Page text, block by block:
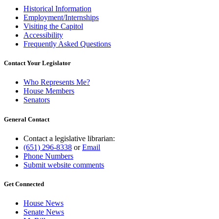
Historical Information
Employment/Internships
Visiting the Capitol
Accessibility
Frequently Asked Questions
Contact Your Legislator
Who Represents Me?
House Members
Senators
General Contact
Contact a legislative librarian:
(651) 296-8338 orEmail
Phone Numbers
Submit website comments
Get Connected
House News
Senate News